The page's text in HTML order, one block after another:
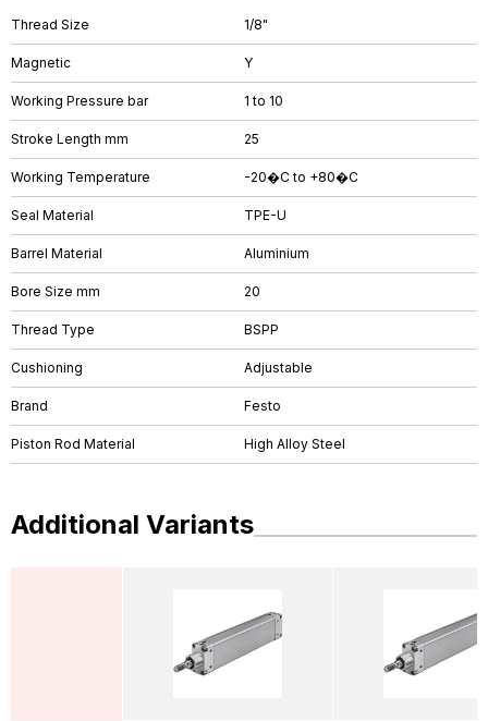
Thread Size 1/8"
Magnetic Y
Working Pressure bar 1 to 10
Stroke Length mm 25
Working Temperature -20�C to +80�C
Seal Material TPE-U
Barrel Material Aluminium
Bore Size mm 20
Thread Type BSPP
Cushioning Adjustable
Brand Festo
Piston Rod Material High Alloy Steel
Additional Variants